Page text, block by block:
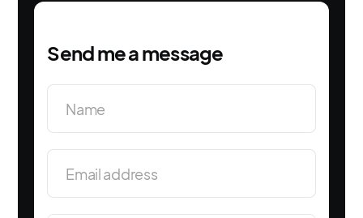
Send me a message